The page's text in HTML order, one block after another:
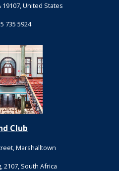
United States
735 5924
Club
Marshalltown
2107, South Africa